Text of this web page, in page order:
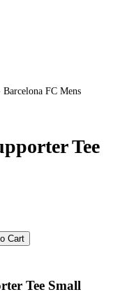
Barcelona FC Mens
Tee
Tee Small